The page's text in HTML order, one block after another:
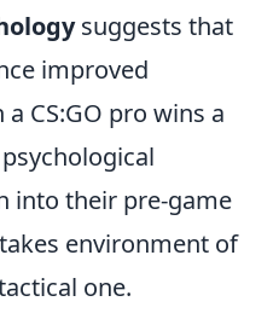
suggests that
improved
CS:GO pro wins a
into their pre-game
environment of
one.